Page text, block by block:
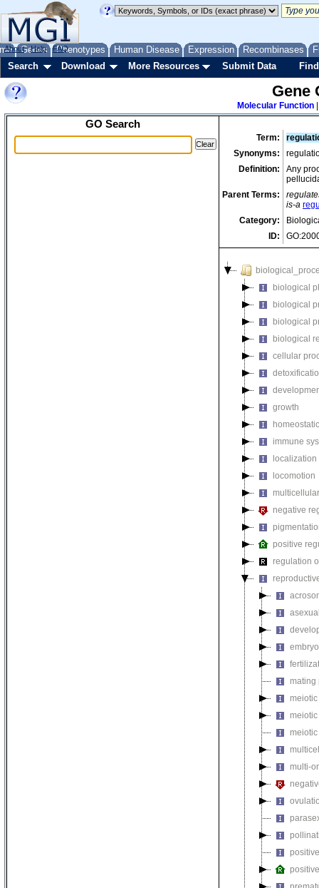
Genes Phenotypes Human Disease Expression Recombinases
About Help FAQ
Search Download More Resources Submit Data
Gene
Molecular Function
GO Search
Term:
Synonyms:
Definition:
Any
Parent Terms:
is-a
Category:
ID:
biological
biological
biological
biological
cellular
growth
immune
localization
locomotion
negative
positive
regulation
mating
multi-